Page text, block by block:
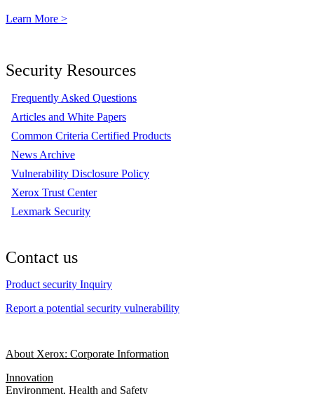
Learn More >
Security Resources
Frequently Asked Questions
Articles and White Papers
Common Criteria Certified Products
News Archive
Vulnerability Disclosure Policy
Xerox Trust Center
Lexmark Security
Contact us
Product security Inquiry
Report a potential security vulnerability
About Xerox: Corporate Information
Innovation
Environment, Health and Safety